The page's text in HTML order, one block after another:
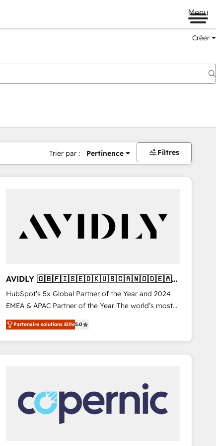
Menu
Créer
Trier par : Pertinence Filtres
AVIDLY 🇬🇧🇫🇮🇸🇪🇩🇰🇺🇸🇨🇦🇳🇴🇩🇪🇦🇺
🇳🇿
HubSpot’s 5x Global Partner of the Year and 2024
EMEA & APAC Partner of the Year. The world’s most
experienced and fully accredited HubSpot Solutions
Partner. 🚀 With 2,750+ HubSpot projects delivered
and 370+ specialists across EMEA, APAC and NAM,
we de-risk complex CRM programmes and
we turn complexity into clarity, human at global
scale. 🏆 HubSpot’s CEO called us “the partner of the
future.” Others agree it is proof of trust built through
measurable impact.
Partenaire solutions Elite5.0